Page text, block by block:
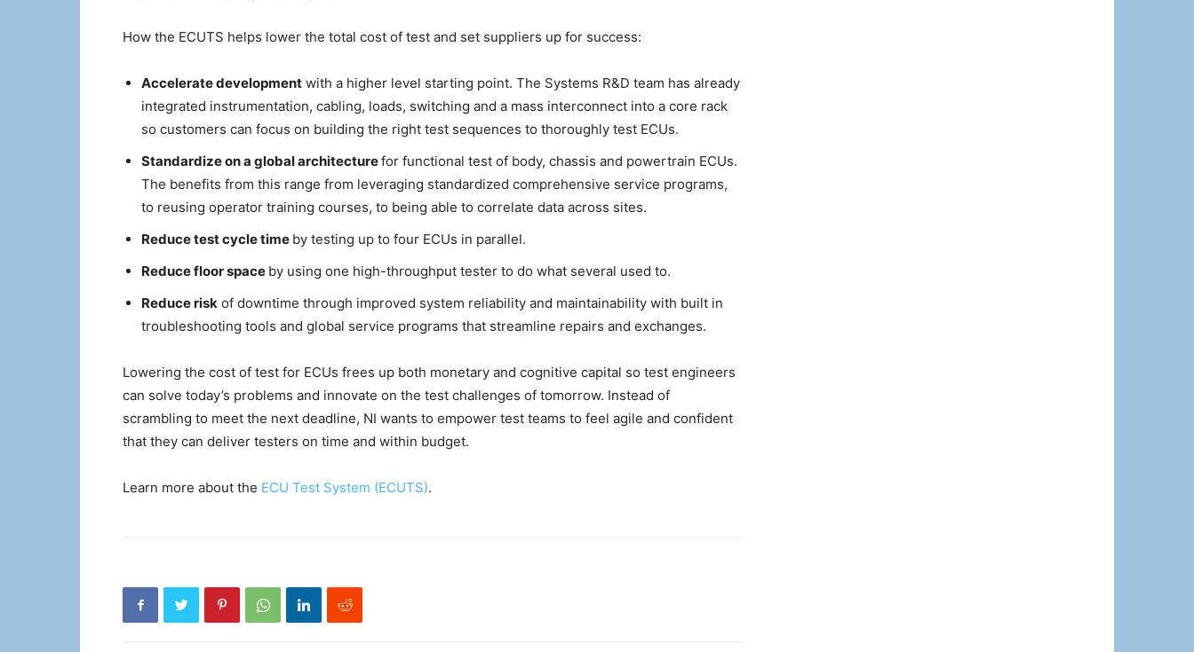
How the ECUTS helps lower the total cost of test and set suppliers up for success:
Accelerate development with a higher level starting point. The Systems R&D team has already
integrated instrumentation, cabling, loads, switching and a mass interconnect into a core rack
so customers can focus on building the right test sequences to thoroughly test ECUs.
Standardize on a global architecturefor functional test of body, chassis and powertrain ECUs.
The benefits from this range from leveraging standardized comprehensive service programs,
to reusing operator training courses, to being able to correlate data across sites.
Reduce test cycle time by testing up to four ECUs in parallel.
Reduce floor space by using one high-throughput tester to do what several used to.
Reduce risk of downtime through improved system reliability and maintainability with built in
troubleshooting tools and global service programs that streamline repairs and exchanges.
Lowering the cost of test for ECUs frees up both monetary and cognitive capital so test engineers
can solve today’s problems and innovate on the test challenges of tomorrow. Instead of
scrambling to meet the next deadline, NI wants to empower test teams to feel agile and confident
that they can deliver testers on time and within budget.
Learn more about the ECU Test System (ECUTS).